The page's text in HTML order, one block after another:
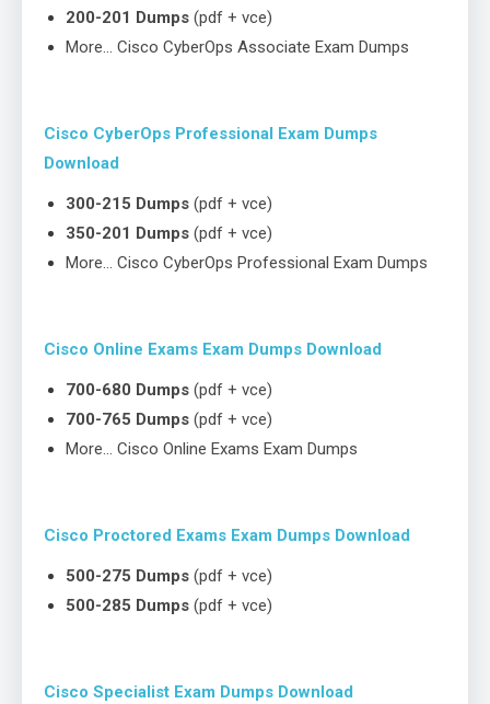
200-201 Dumps (pdf + vce)
More… Cisco CyberOps Associate Exam Dumps
Cisco CyberOps Professional Exam Dumps
Download
300-215 Dumps (pdf + vce)
350-201 Dumps (pdf + vce)
More… Cisco CyberOps Professional Exam Dumps
Cisco Online Exams Exam Dumps Download
700-680 Dumps (pdf + vce)
700-765 Dumps (pdf + vce)
More… Cisco Online Exams Exam Dumps
Cisco Proctored Exams Exam Dumps Download
500-275 Dumps (pdf + vce)
500-285 Dumps (pdf + vce)
Cisco Specialist Exam Dumps Download